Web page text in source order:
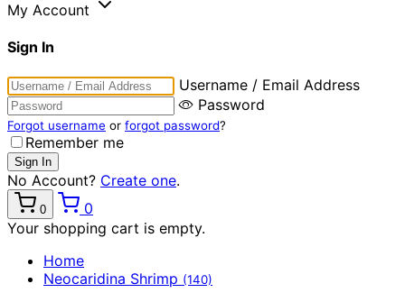
My Account
Sign In
Username / Email Address
Password
Forgot username or forgot password?
Remember me
No Account? Create one.
0
0
Your shopping cart is empty.
Home
Neocaridina Shrimp (140)